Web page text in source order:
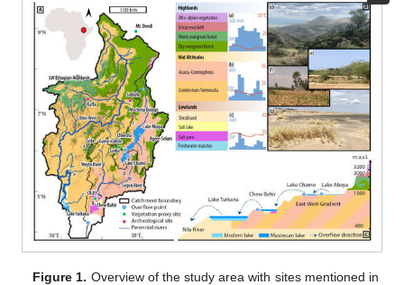
Figure 1. Overview of the study area with sites mentioned in